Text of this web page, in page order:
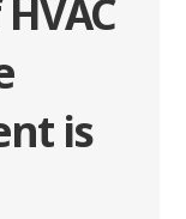
is